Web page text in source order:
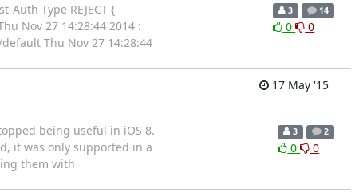
Type REJECT {
Nov 27 14:28:44 2014 :
Thu Nov 27 14:28:44
3 14
0 0
17 May '15
being useful in iOS 8.
it was only supported in a
them with
3 2
0 0